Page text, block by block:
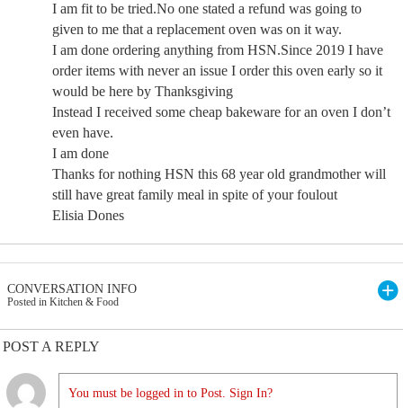
I am fit to be tried.No one stated a refund was going to
given to me that a replacement oven was on it way.
I am done ordering anything from HSN.Since 2019 I have
order items with never an issue I order this oven early so it
would be here by Thanksgiving
Instead I received some cheap bakeware for an oven I don’t
even have.
I am done
Thanks for nothing HSN this 68 year old grandmother will
still have great family meal in spite of your foulout
Elisia Dones
CONVERSATION INFO
Posted in Kitchen & Food
POST A REPLY
You must be logged in to Post. Sign In?